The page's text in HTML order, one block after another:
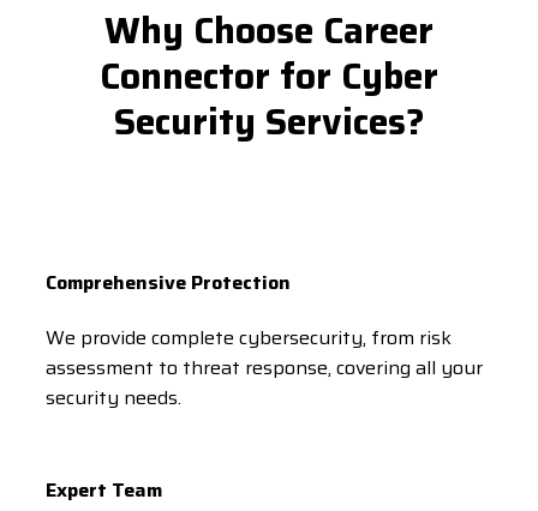
Why Choose Career
Connector for Cyber
Security Services?
Comprehensive Protection
We provide complete cybersecurity, from risk
assessment to threat response, covering all your
security needs.
Expert Team